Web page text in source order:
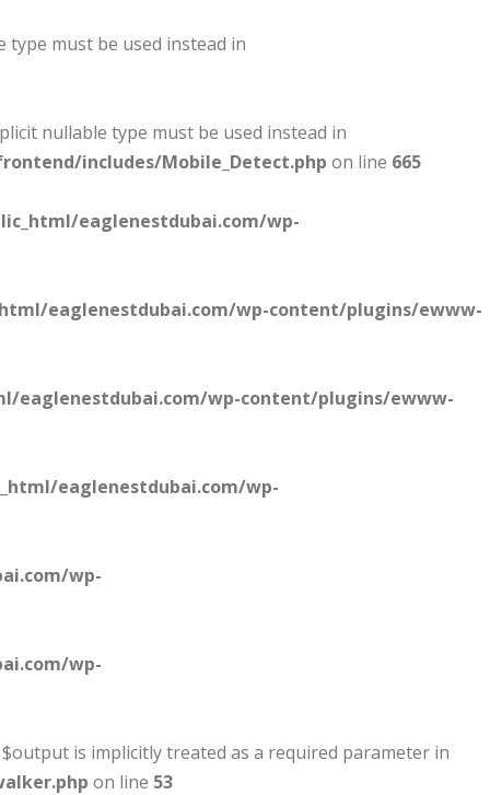
type must be used instead in
nullable type must be used instead in
includes/Mobile_Detect.php on line 665
eaglenestdubai.com/wp-
eaglenestdubai.com/wp-content/plugins/ewww-
eaglenestdubai.com/wp-content/plugins/ewww-
eaglenestdubai.com/wp-
wp-
wp-
is implicitly treated as a required parameter in
on line 53